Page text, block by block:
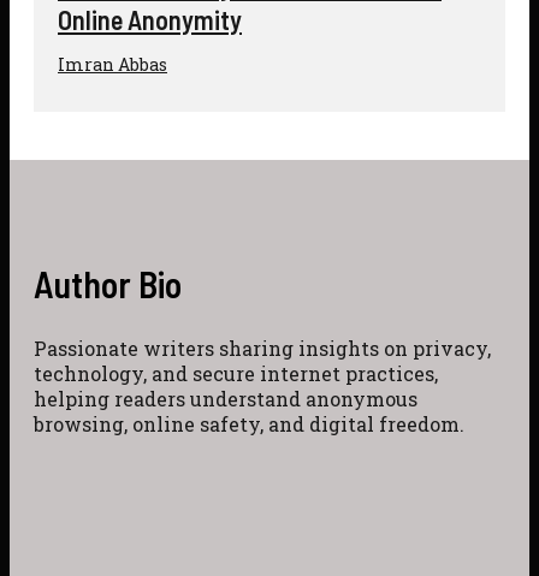
Online Anonymity
Imran Abbas
Author Bio
Passionate writers sharing insights on privacy,
technology, and secure internet practices,
helping readers understand anonymous
browsing, online safety, and digital freedom.